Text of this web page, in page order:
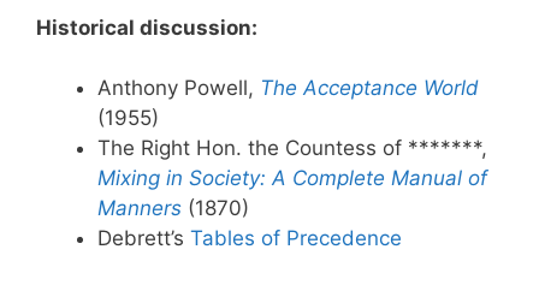
Historical discussion:
Anthony Powell, The Acceptance World
(1955)
The Right Hon. the Countess of *******,
Mixing in Society: A Complete Manual of
Manners (1870)
Debrett’s Tables of Precedence